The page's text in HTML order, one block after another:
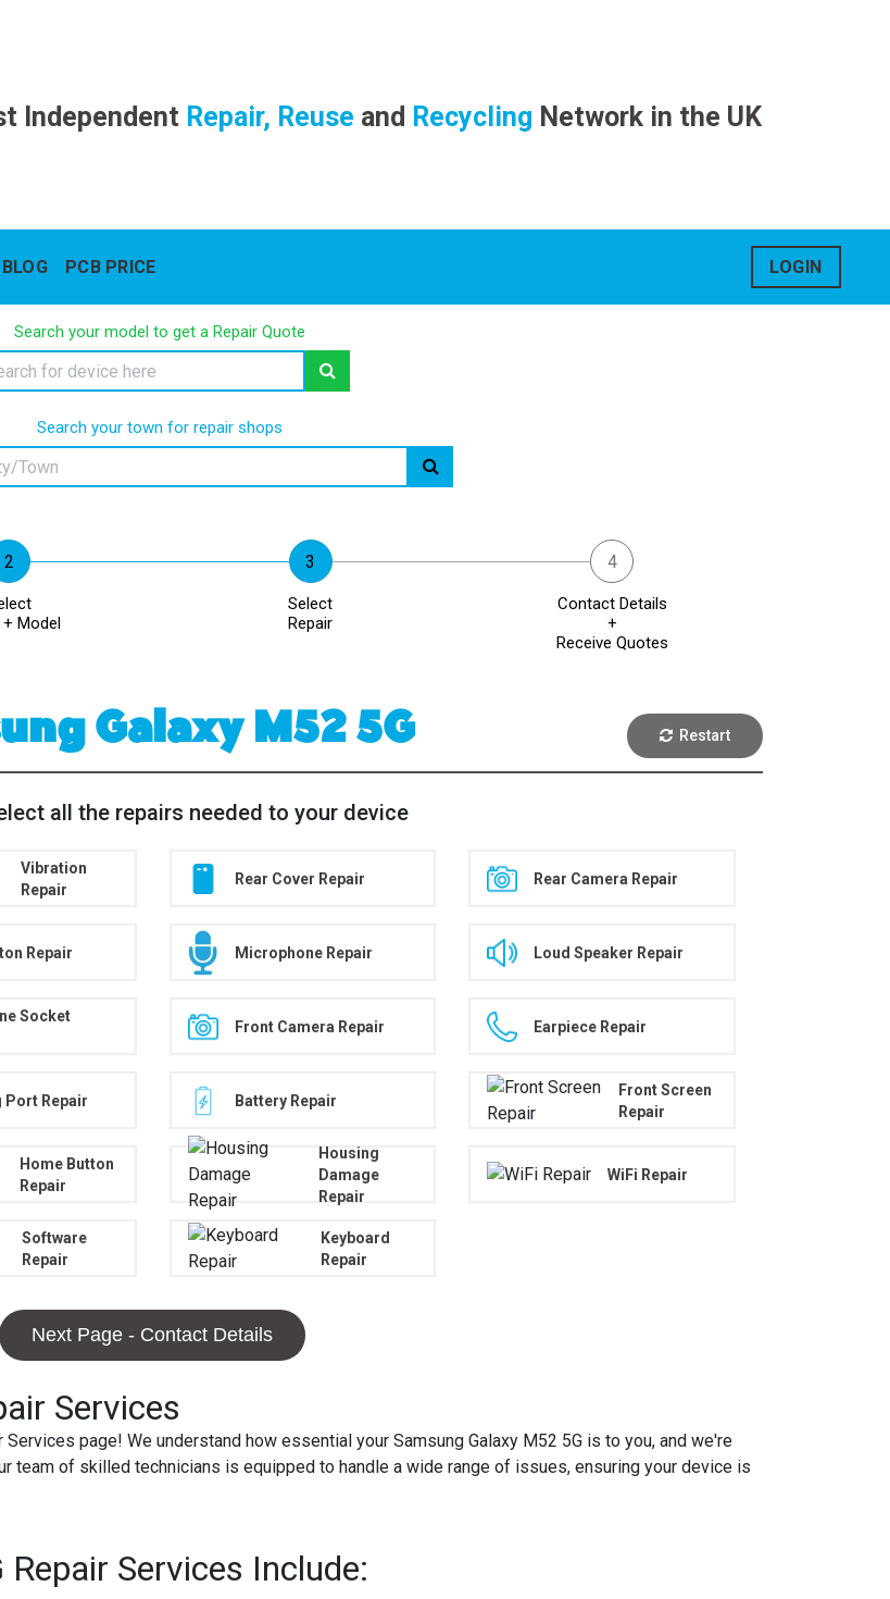
IndependentRepair, Reuse and Recycling Network in the UK
BLOG PCB PRICE LOGIN
Search your model to get a Repair Quote
Search your town for repair shops
+ Model
Select
Repair
Contact Details
+
Receive Quotes
Galaxy M52 5G Restart
all the repairs needed to your device
Vibration
Repair
Rear Cover Repair Rear Camera Repair
Repair Microphone Repair Loud Speaker Repair
Socket
Front Camera Repair Earpiece Repair
Port Repair Battery Repair
Front Screen
Repair
Home Button
Repair
Housing
Damage
Repair
WiFi Repair
Software
Repair
Keyboard
Repair
Next Page - Contact Details
Services
page! We understand how essential your Samsung Galaxy M52 5G is to you, and we're
team of skilled technicians is equipped to handle a wide range of issues, ensuring your device is
Services Include: